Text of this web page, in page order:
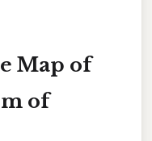
Map of
of